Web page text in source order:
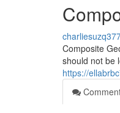
Composite
should not be
https://